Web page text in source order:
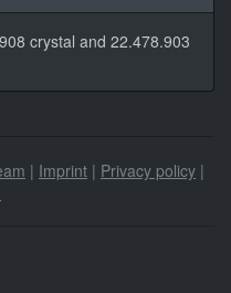
crystal and 22.478.903
| Imprint | Privacy policy |